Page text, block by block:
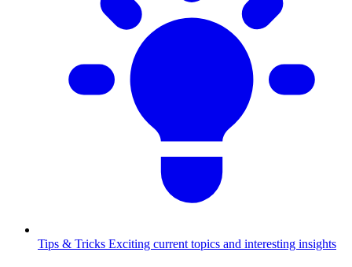
Tips & Tricks Exciting current topics and interesting insights